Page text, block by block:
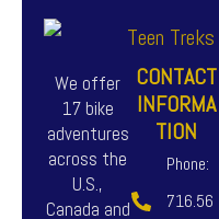
We offer
17 bike
adventures
across the
U.S.,
Canada and
CONTACT
INFORMA
TION
Phone:
716.56